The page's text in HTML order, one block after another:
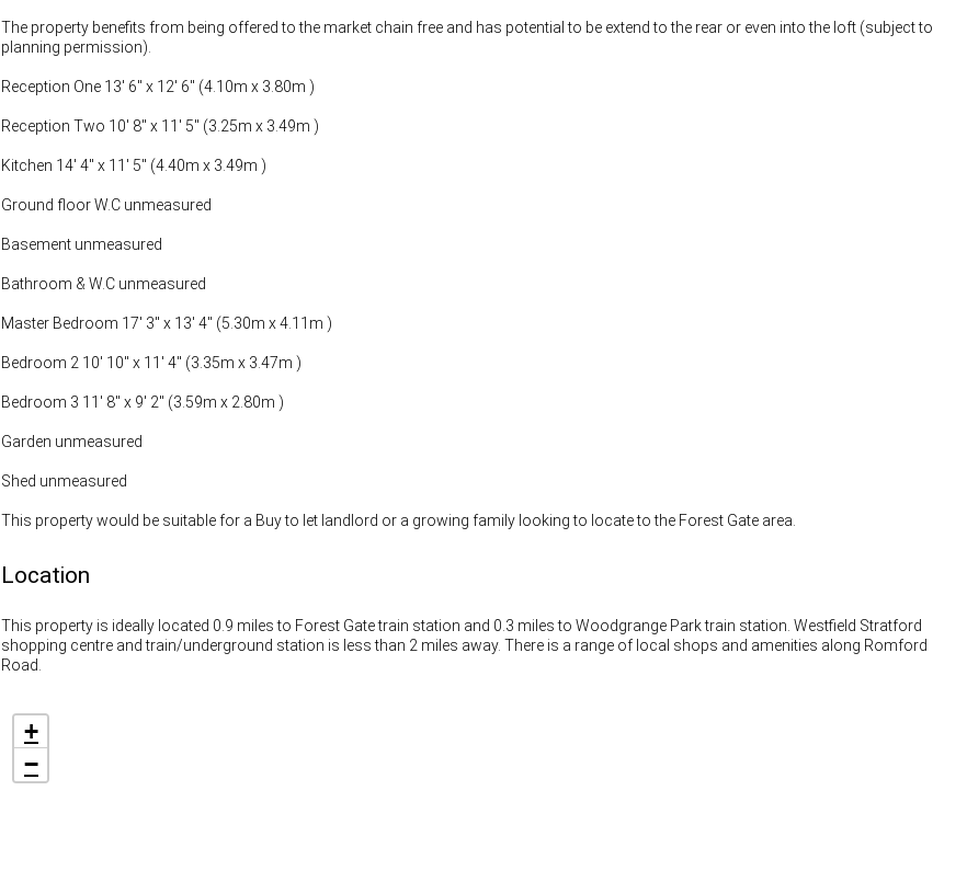
The property benefits from being offered to the market chain free and has potential to be extend to the rear or even into the loft (subject to
planning permission).
Reception One 13' 6" x 12' 6" (4.10m x 3.80m )
Reception Two 10' 8" x 11' 5" (3.25m x 3.49m )
Kitchen 14' 4" x 11' 5" (4.40m x 3.49m )
Ground floor W.C unmeasured
Basement unmeasured
Bathroom & W.C unmeasured
Master Bedroom 17' 3" x 13' 4" (5.30m x 4.11m )
Bedroom 2 10' 10" x 11' 4" (3.35m x 3.47m )
Bedroom 3 11' 8" x 9' 2" (3.59m x 2.80m )
Garden unmeasured
Shed unmeasured
This property would be suitable for a Buy to let landlord or a growing family looking to locate to the Forest Gate area.
Location
This property is ideally located 0.9 miles to Forest Gate train station and 0.3 miles to Woodgrange Park train station. Westfield Stratford
shopping centre and train/underground station is less than 2 miles away. There is a range of local shops and amenities along Romford
Road.
+
−